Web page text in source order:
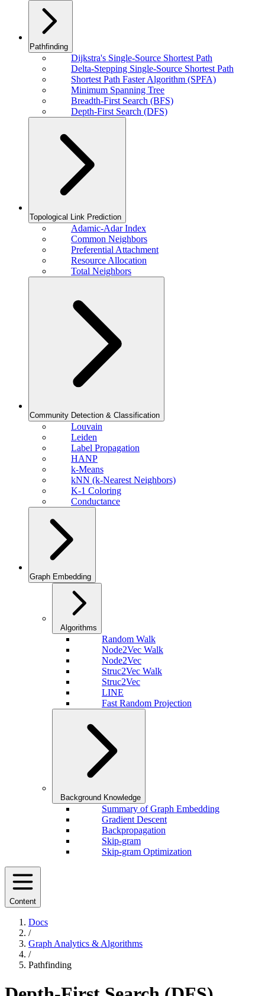
Pathfinding
Dijkstra's Single-Source Shortest Path
Delta-Stepping Single-Source Shortest Path
Shortest Path Faster Algorithm (SPFA)
Minimum Spanning Tree
Breadth-First Search (BFS)
Depth-First Search (DFS)
Topological Link Prediction
Adamic-Adar Index
Common Neighbors
Preferential Attachment
Resource Allocation
Total Neighbors
Community Detection & Classification
Louvain
Leiden
Label Propagation
HANP
k-Means
kNN (k-Nearest Neighbors)
K-1 Coloring
Conductance
Graph Embedding
Algorithms
Random Walk
Node2Vec Walk
Node2Vec
Struc2Vec Walk
Struc2Vec
LINE
Fast Random Projection
Background Knowledge
Summary of Graph Embedding
Gradient Descent
Backpropagation
Skip-gram
Skip-gram Optimization
Content
Docs
/
Graph Analytics & Algorithms
/
Pathfinding